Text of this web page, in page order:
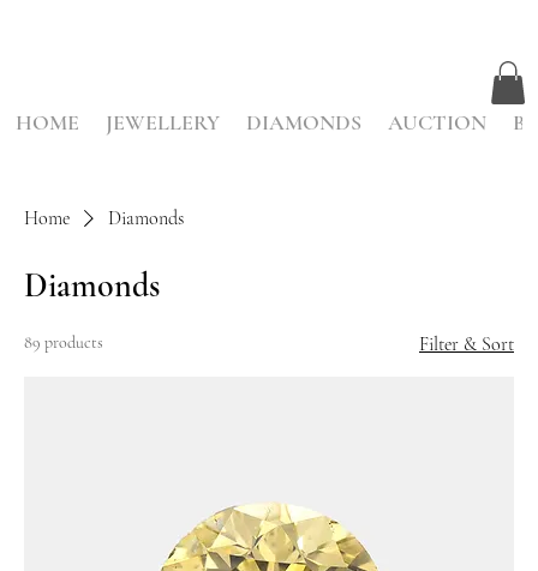
HOME JEWELLERY DIAMONDS AUCTION
Home Diamonds
Diamonds
89 products Filter & Sort